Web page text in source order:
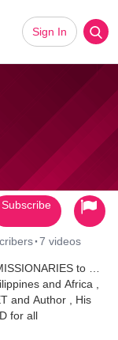
Sign In
·7 videos
to 3
and Africa ,
and Author , His
for all
Subscribe